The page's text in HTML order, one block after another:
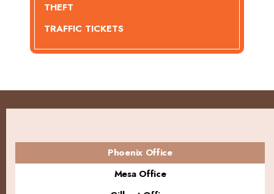
THEFT
TRAFFIC TICKETS
Phoenix Office
Mesa Office